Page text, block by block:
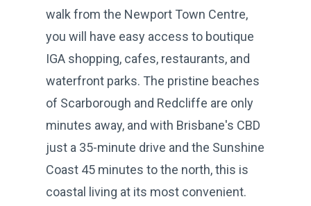
walk from the Newport Town Centre,
you will have easy access to boutique
IGA shopping, cafes, restaurants, and
waterfront parks. The pristine beaches
of Scarborough and Redcliffe are only
minutes away, and with Brisbane's CBD
just a 35-minute drive and the Sunshine
Coast 45 minutes to the north, this is
coastal living at its most convenient.